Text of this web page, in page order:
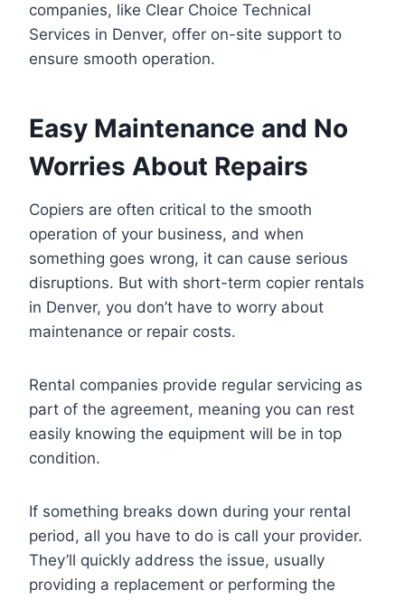
companies, like Clear Choice Technical
Services in Denver, offer on-site support to
ensure smooth operation.
Easy Maintenance and No
Worries About Repairs
Copiers are often critical to the smooth
operation of your business, and when
something goes wrong, it can cause serious
disruptions. But with short-term copier rentals
in Denver, you don’t have to worry about
maintenance or repair costs.
Rental companies provide regular servicing as
part of the agreement, meaning you can rest
easily knowing the equipment will be in top
condition.
If something breaks down during your rental
period, all you have to do is call your provider.
They’ll quickly address the issue, usually
providing a replacement or performing the